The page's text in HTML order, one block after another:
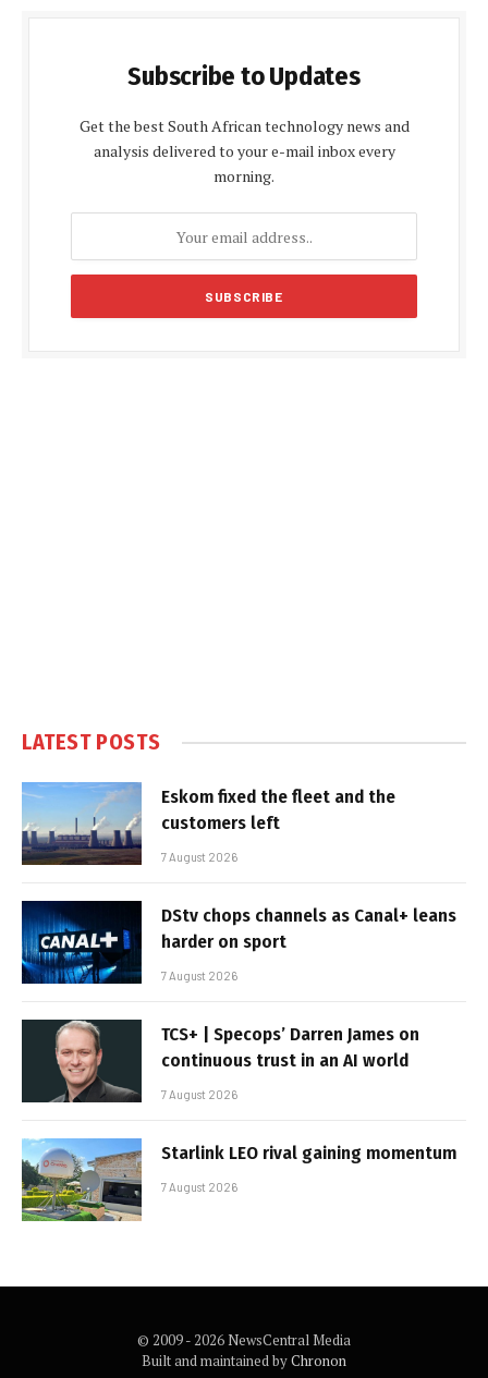
Subscribe to Updates
Get the best South African technology news and
analysis delivered to your e-mail inbox every
morning.
LATEST POSTS
Eskom fixed the fleet and the
customers left
7 August 2026
DStv chops channels as Canal+ leans
harder on sport
7 August 2026
TCS+ | Specops’ Darren James on
continuous trust in an AI world
7 August 2026
Starlink LEO rival gaining momentum
7 August 2026
© 2009 - 2026 NewsCentral Media
Built and maintained byChronon